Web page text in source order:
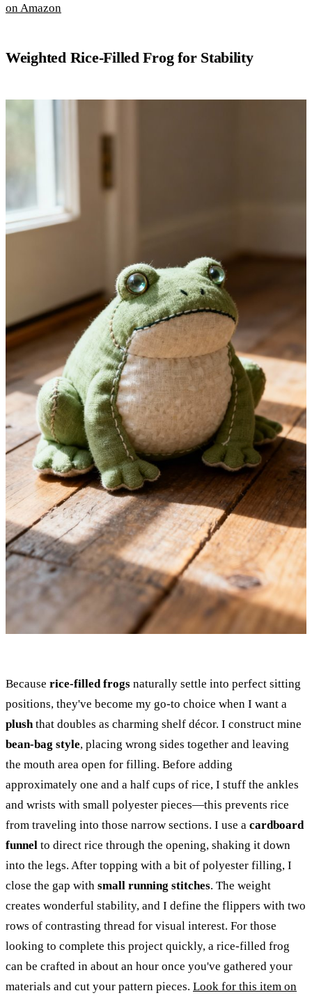
on Amazon
Weighted Rice-Filled Frog for Stability
Because rice-filled frogs naturally settle into perfect sitting
positions, they've become my go-to choice when I want a
plush that doubles as charming shelf décor. I construct mine
bean-bag style, placing wrong sides together and leaving
the mouth area open for filling. Before adding
approximately one and a half cups of rice, I stuff the ankles
and wrists with small polyester pieces—this prevents rice
from traveling into those narrow sections. I use a cardboard
funnel to direct rice through the opening, shaking it down
into the legs. After topping with a bit of polyester filling, I
close the gap with small running stitches. The weight
creates wonderful stability, and I define the flippers with two
rows of contrasting thread for visual interest. For those
looking to complete this project quickly, a rice-filled frog
can be crafted in about an hour once you've gathered your
materials and cut your pattern pieces. Look for this item on